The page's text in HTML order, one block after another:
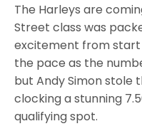
The Harleys are
Street class was
excitement from start
the pace as the
but Andy Simon stole
clocking a stunning
qualifying spot.